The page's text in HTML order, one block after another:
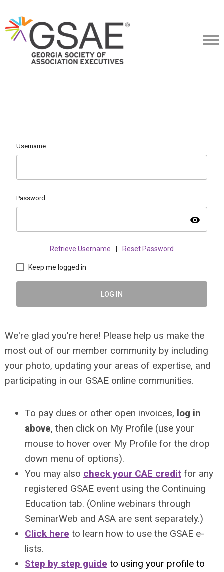
Username
Password
visibility
Retrieve Username Reset Password
Keep me logged in
LOG IN
We're glad you're here! Please help us make the
most out of our member community by including
your photo, updating your areas of expertise, and
participating in our GSAE online communities.
To pay dues or other open invoices, log in
above, then click on My Profile (use your
mouse to hover over My Profile for the drop
down menu of options).
You may also check your CAE credit for any
registered GSAE event using the Continuing
Education tab. (Online webinars through
SeminarWeb and ASA are sent separately.)
Click here to learn how to use the GSAE e-
lists.
Step by step guide to using your profile to